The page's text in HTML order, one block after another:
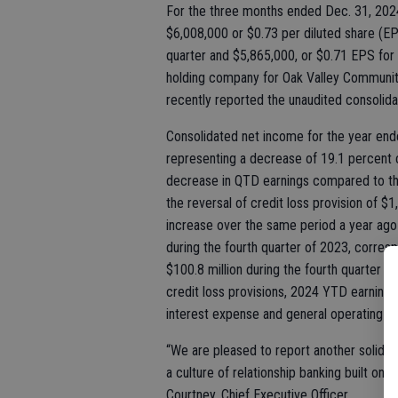
For the three months ended Dec. 31,
$6,008,000 or $0.73 per diluted share
quarter and $5,865,000, or $0.71 EPS
holding company for Oak Valley
recently reported the unaudited
Consolidated net income for the year
representing a decrease of 19.1
decrease in QTD earnings compared to
the reversal of credit loss provision of
increase over the same period a year
during the fourth quarter of 2023,
$100.8 million during the fourth quarter
credit loss provisions, 2024 YTD
interest expense and general operating
“We are pleased to report another solid
a culture of relationship banking built on